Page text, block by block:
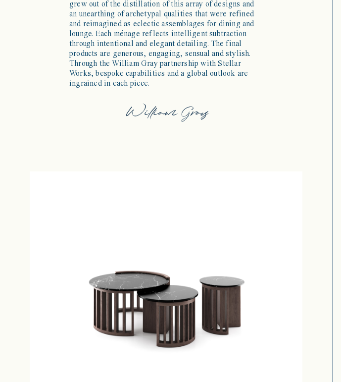
grew out of the distillation of this array of designs and
an unearthing of archetypal qualities that were refined
and reimagined as eclectic assemblages for dining and
lounge. Each ménage reflects intelligent subtraction
through intentional and elegant detailing. The final
products are generous, engaging, sensual and stylish.
Through the William Gray partnership with Stellar
Works, bespoke capabilities and a global outlook are
ingrained in each piece.